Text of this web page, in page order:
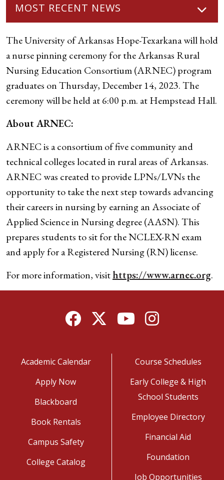
MOST RECENT NEWS
The University of Arkansas Hope-Texarkana will hold
a nurse pinning ceremony for the Arkansas Rural
Nursing Education Consortium (ARNEC) program
graduates on Thursday, December 14, 2023. The
ceremony will be held at 6:00 p.m. at Hempstead Hall.
About ARNEC:
ARNEC is a consortium of five community and
technical colleges located in rural areas of Arkansas.
ARNEC was created to provide LPNs/LVNs the
opportunity to take the next step towards advancing
their careers in nursing by earning an Associate of
Applied Science in Nursing degree (AASN). This
prepares students to sit for the NCLEX-RN exam
and apply for a Registered Nursing (RN) license.
For more information, visithttps://www.arnec.org.
FacebookTwitterYouTubeInstagram
Academic Calendar
Apply Now
Blackboard
Book Rentals
Campus Safety
College Catalog
Course Schedules
Early College & High
School Students
Employee Directory
Financial Aid
Foundation
Job Opportunities